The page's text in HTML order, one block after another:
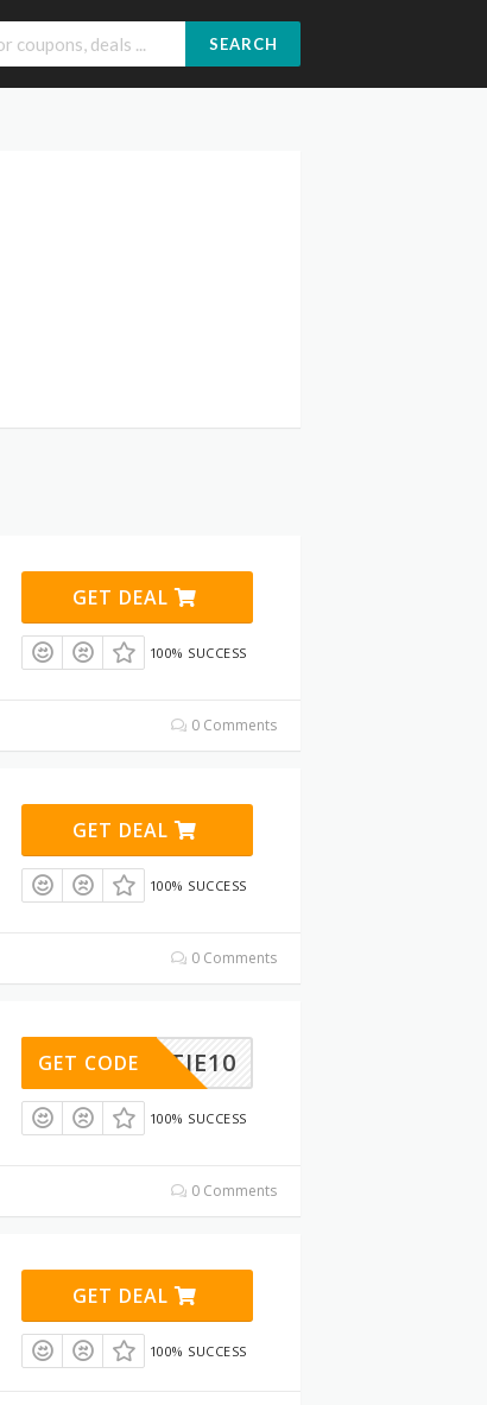
SEARCH
GET DEAL
100% SUCCESS
0 Comments
GET DEAL
100% SUCCESS
0 Comments
MATTIE10
GET CODE
100% SUCCESS
0 Comments
GET DEAL
100% SUCCESS